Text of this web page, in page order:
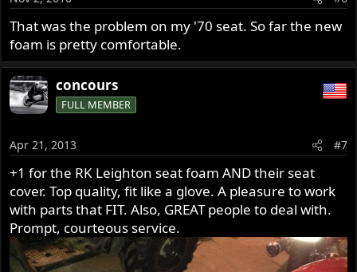
That was the problem on my '70 seat. So far the new
foam is pretty comfortable.
concours
FULL MEMBER
Apr 21, 2013 #7
+1 for the RK Leighton seat foam AND their seat
cover. Top quality, fit like a glove. A pleasure to work
with parts that FIT. Also, GREAT people to deal with.
Prompt, courteous service.